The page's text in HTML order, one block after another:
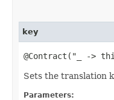
key
@Contract("_ ->
Sets the translation
Parameters: